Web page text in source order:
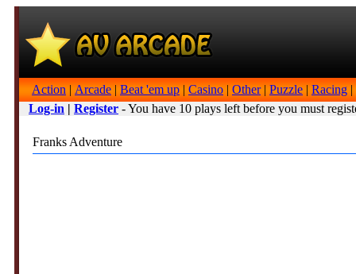
Action | Arcade | Beat 'em up | Casino | Other| Puzzle | Racing |
Log-in | Register - You have 10 plays left before you must
Franks Adventure